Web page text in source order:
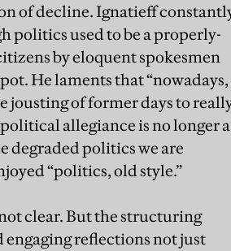
of decline. Ignatieff
politics used to be a properly-
by eloquent spokesmen
He laments that “nowadays,
jousting of former days to
allegiance is no longer a
degraded politics we are
“politics, old style.”
clear. But the structuring
engaging reflections not just